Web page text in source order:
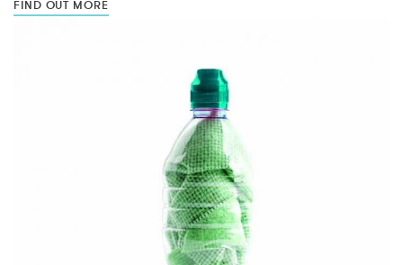
FIND OUT MORE